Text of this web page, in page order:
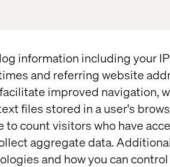
information including your
and referring website
improved navigation,
files stored in a user's
count visitors who have
aggregate data.
and how you can